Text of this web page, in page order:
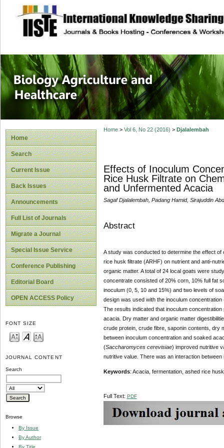
site description
Journal of
Healthcare
Home
Search
Current Issue
Back Issues
Announcements
Full List of Journals
Migrate a Journal
Special Issue Service
Conference Publishing
Editorial Board
OPEN ACCESS Policy
FONT SIZE
JOURNAL CONTENT
Search
Browse
By Issue
By Author
By Title
Home> Vol 6, No 22 (2016) > Djalalembah
Effects of Inoculum
Rice Husk Filtrate on
and Unfermented Acacia
Sagaf Djalalembah, Padang Hamid, Sirajuddin
Abstract
A study was conducted to determine the effect of
rice husk filtrate (ARHF) on nutrient and anti-
organic matter. A total of 24 local goats were
concentrate consisted of 20% corn, 10% full fat
inoculum (0, 5, 10 and 15%) and two levels of
design was used with the inoculum concentration
The results indicated that inoculum
acacia. Dry matter and organic matter
crude protein, crude fibre, saponin contents, dry
between inoculum concentration and soaked
(Saccharomyces cerevisiae) improved nutritive
nutritive value. There was an interaction
Keywords: Acacia, fermentation, ashed rice
Full Text: PDF